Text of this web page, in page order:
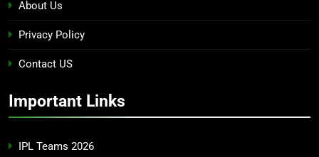
About Us
Privacy Policy
Contact US
Important Links
IPL Teams 2026